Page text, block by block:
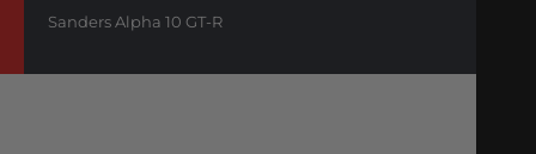
Sanders Alpha 10 GT-R